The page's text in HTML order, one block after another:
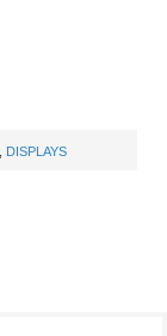
DISPLAYS